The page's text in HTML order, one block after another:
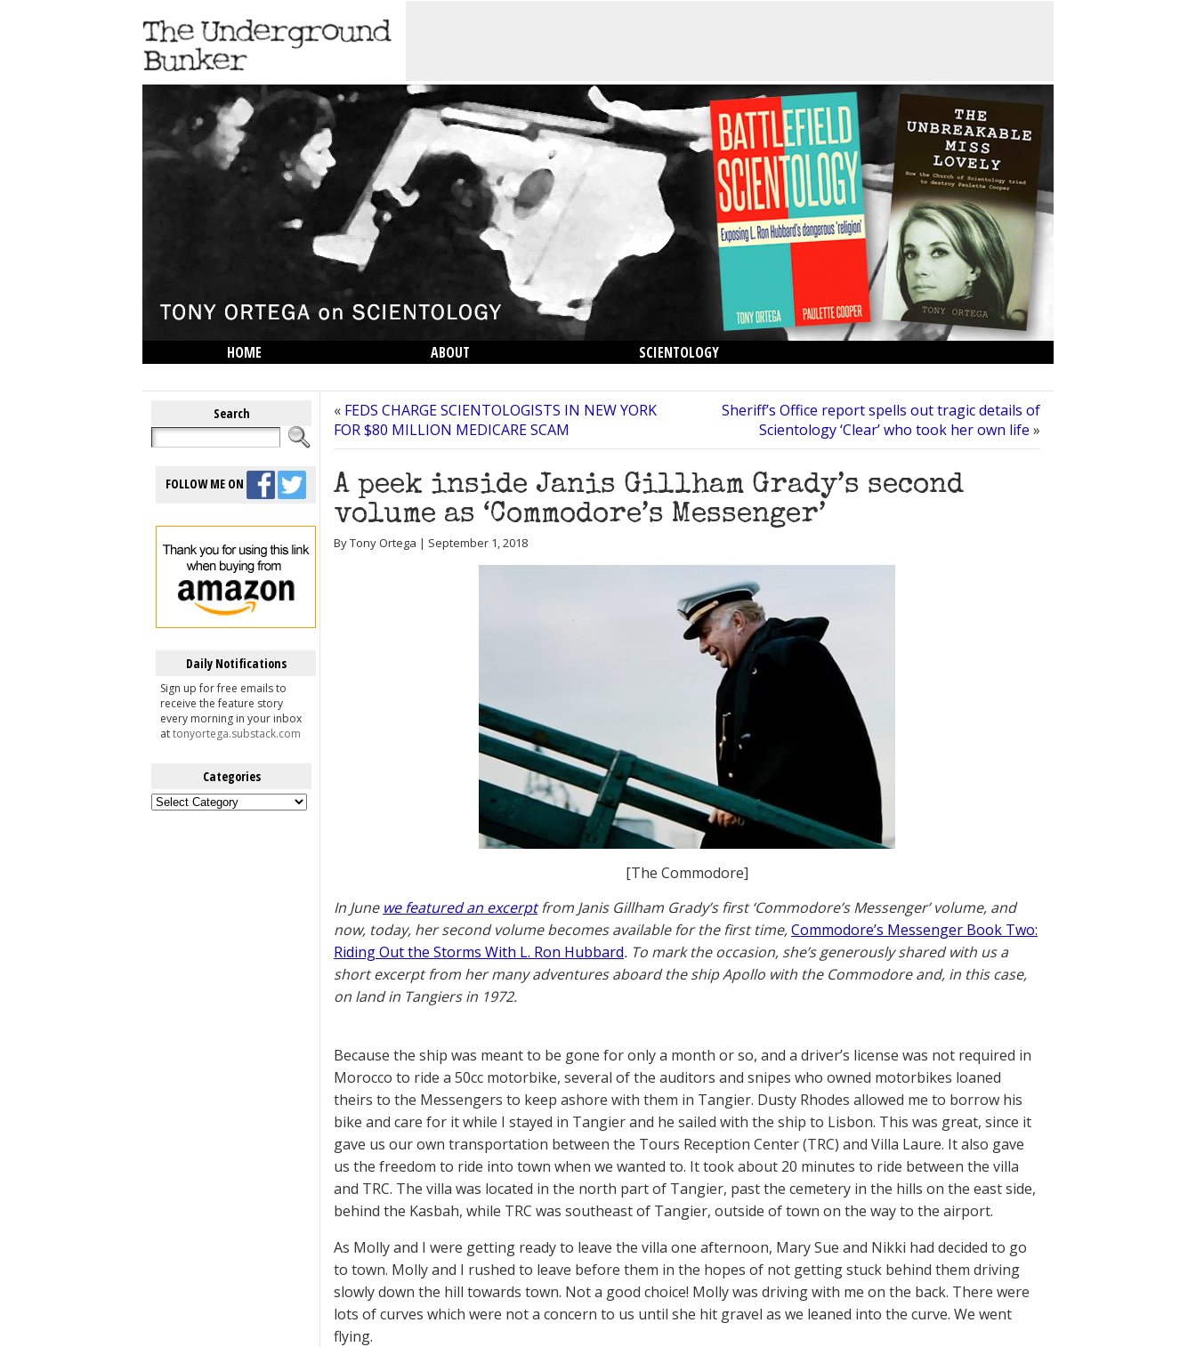
HOME ABOUT
SCIENTOLOGY
Search
FOLLOW ME ON
Daily Notifications
Sign up for free emails to
receive the feature story
every morning in your inbox
attonyortega.substack.com
Categories
Categories
« FEDS CHARGE SCIENTOLOGISTS IN NEW YORK
FOR $80 MILLION MEDICARE SCAM
Sheriff’s Office report spells out tragic details of
Scientology ‘Clear’ who took her own life »
A peek inside Janis Gillham Grady’s second
volume as ‘Commodore’s Messenger’
By Tony Ortega | September 1, 2018
[The Commodore]
In June we featured an excerptfrom Janis Gillham Grady’s first ‘Commodore’s Messenger’ volume, and
now, today, her second volume becomes available for the first time,Commodore’s Messenger Book Two:
Riding Out the Storms With L. Ron Hubbard. To mark the occasion, she’s generously shared with us a
short excerpt from her many adventures aboard the ship Apollo with the Commodore and, in this case,
on land in Tangiers in 1972.
Because the ship was meant to be gone for only a month or so, and a driver’s license was not required in
Morocco to ride a 50cc motorbike, several of the auditors and snipes who owned motorbikes loaned
theirs to the Messengers to keep ashore with them in Tangier. Dusty Rhodes allowed me to borrow his
bike and care for it while I stayed in Tangier and he sailed with the ship to Lisbon. This was great, since it
gave us our own transportation between the Tours Reception Center (TRC) and Villa Laure. It also gave
us the freedom to ride into town when we wanted to. It took about 20 minutes to ride between the villa
and TRC. The villa was located in the north part of Tangier, past the cemetery in the hills on the east side,
behind the Kasbah, while TRC was southeast of Tangier, outside of town on the way to the airport.
As Molly and I were getting ready to leave the villa one afternoon, Mary Sue and Nikki had decided to go
to town. Molly and I rushed to leave before them in the hopes of not getting stuck behind them driving
slowly down the hill towards town. Not a good choice! Molly was driving with me on the back. There were
lots of curves which were not a concern to us until she hit gravel as we leaned into the curve. We went
flying.